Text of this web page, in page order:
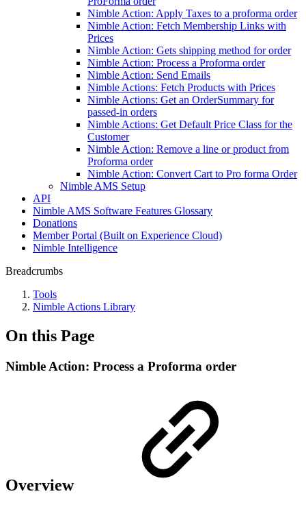
Nimble Action: Apply Taxes to a proforma order
Nimble Action: Fetch Membership Links with
Prices
Nimble Action: Gets shipping method for order
Nimble Action: Process a Proforma order
Nimble Action: Send Emails
Nimble Actions: Fetch Products with Prices
Nimble Actions: Get an OrderSummary for
passed-in orders
Nimble Actions: Get Default Price Class for the
Customer
Nimble Action: Remove a line or product from
Proforma order
Nimble Action: Convert Cart to Pro forma Order
Nimble AMS Setup
API
Nimble AMS Software Features Glossary
Donations
Member Portal (Built on Experience Cloud)
Nimble Intelligence
Breadcrumbs
Tools
Nimble Actions Library
On this Page
Nimble Action: Process a Proforma order
Overview